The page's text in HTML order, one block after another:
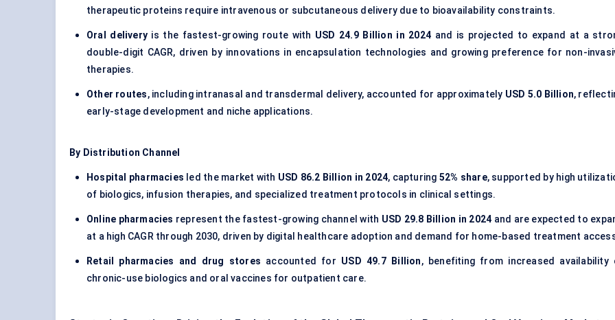
therapeutic proteins require intravenous or subcutaneous delivery due to bioavailability constraints.
Oral deliveryis the fastest-growing route with USD 24.9 Billion in 2024 and is projected to expand at a
double-digit CAGR, driven by innovations in encapsulation technologies and growing preference for non-
therapies.
Other routes, including intranasal and transdermal delivery, accounted for approximately USD 5.0 Billion,
early-stage development and niche applications.
By Distribution Channel
Hospital pharmacies led the market with USD 86.2 Billion in 2024, capturing 52% share, supported by high
of biologics, infusion therapies, and specialized treatment protocols in clinical settings.
Online pharmacies represent the fastest-growing channel with USD 29.8 Billion in 2024 and are expected to
at a high CAGR through 2030, driven by digital healthcare adoption and demand for home-based treatment
Retail pharmacies and drug stores accounted for USD 49.7 Billion, benefiting from increased availability
chronic-use biologics and oral vaccines for outpatient care.